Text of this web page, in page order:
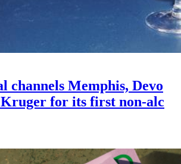
channels Memphis, Devo
for its first non-alc